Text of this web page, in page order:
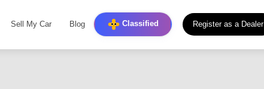
Sell My Car Blog Classified Register as a Dealer